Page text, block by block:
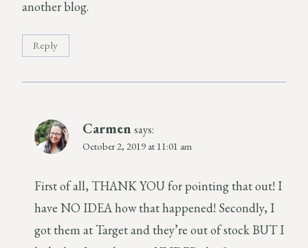
another blog.
Reply
Carmen says:
October 2, 2019 at 11:01 am
First of all, THANK YOU for pointing that out! I
have NO IDEA how that happened! Secondly, I
got them at Target and they’re out of stock BUT I